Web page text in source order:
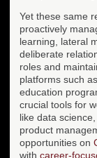
Yet these same
proactively
learning, lateral
deliberate
roles and
platforms such as
education
crucial tools for
like data
product
opportunities on
with career-